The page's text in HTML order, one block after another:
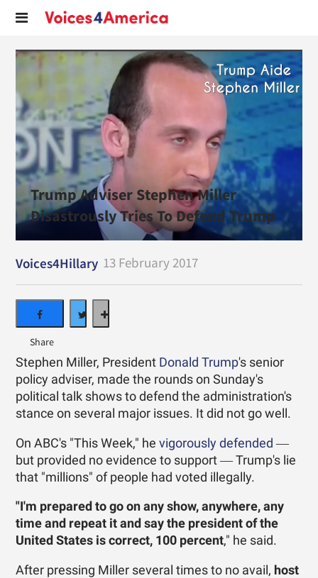
Trump Adviser Stephen Miller
Disastrously Tries To Defend Trump
Voices4Hillary 13 February 2017
Stephen Miller, President Donald Trump's senior
policy adviser, made the rounds on Sunday's
political talk shows to defend the administration's
stance on several major issues. It did not go well.
On ABC's "This Week," hevigorously defended ―
but provided no evidence to support ― Trump's lie
that "millions" of people had voted illegally.
"I'm prepared to go on any show, anywhere, any
time and repeat it and say the president of the
United States is correct, 100 percent," he said.
After pressing Miller several times to no avail, host